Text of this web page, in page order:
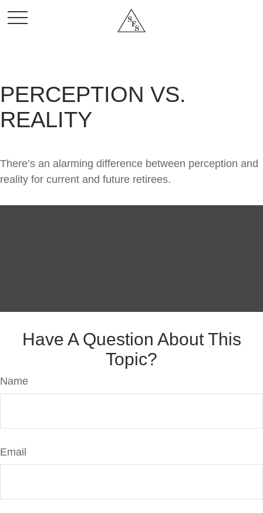
PERCEPTION VS.
REALITY
There’s an alarming difference between perception and
reality for current and future retirees.
Have A Question About This
Topic?
Name
Email